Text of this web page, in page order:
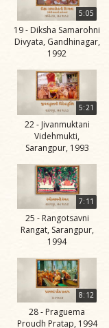
5:05
19 - Diksha Samarohni
Divyata, Gandhinagar,
1992
5:21
22 - Jivanmuktani
Videhmukti,
Sarangpur, 1993
7:11
25 - Rangotsavni
Rangat, Sarangpur,
1994
8:12
28 - Praguema
Proudh Pratap, 1994